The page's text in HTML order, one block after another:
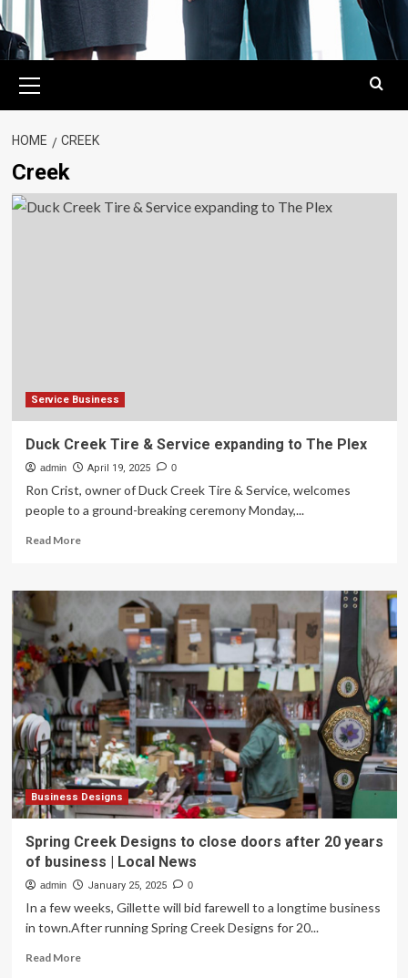
Menu
HOME CREEK
Creek
Service Business
Duck Creek Tire & Service expanding to The Plex
admin April 19, 2025 0
Ron Crist, owner of Duck Creek Tire & Service, welcomes
people to a ground-breaking ceremony Monday,...
Read MoreRead
Duck
&
Service
expanding
to
The
Plex
Business Designs
Spring Creek Designs to close doors after 20 years
of business | Local News
admin January 25, 2025 0
In a few weeks, Gillette will bid farewell to a longtime business
in town.After running Spring Creek Designs for 20...
Read MoreRead